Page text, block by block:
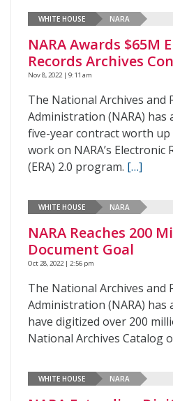
WHITE HOUSE NARA
NARA Awards $65M
Records Archives
Nov 8, 2022 | 9:11 am
The National Archives and
Administration (NARA) has
five-year contract worth
work on NARA’s Electronic
(ERA) 2.0 program. […]
WHITE HOUSE NARA
NARA Reaches 200
Document Goal
Oct 28, 2022 | 2:56 pm
The National Archives and
Administration (NARA)
have digitized over 200
National Archives Catalog
WHITE HOUSE NARA